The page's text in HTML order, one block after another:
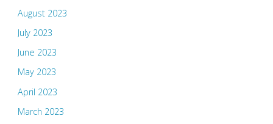
August 2023
July 2023
June 2023
May 2023
April 2023
March 2023